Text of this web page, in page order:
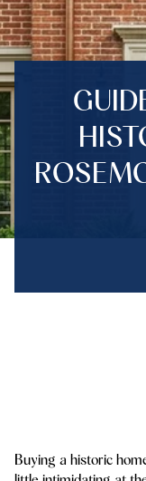
Buying a historic